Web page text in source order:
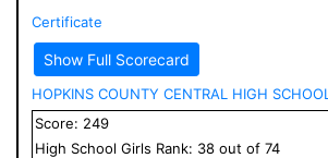
Certificate
Show Full Scorecard
HOPKINS COUNTY CENTRAL HIGH SCHOOL
Score: 249
High School Girls Rank: 38 out of 74